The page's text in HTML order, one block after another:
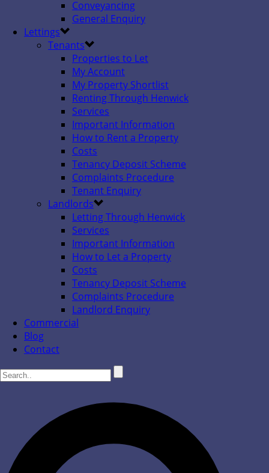
Conveyancing
General Enquiry
Lettings
Tenants
Properties to Let
My Account
My Property Shortlist
Renting Through Henwick
Services
Important Information
How to Rent a Property
Costs
Tenancy Deposit Scheme
Complaints Procedure
Tenant Enquiry
Landlords
Letting Through Henwick
Services
Important Information
How to Let a Property
Costs
Tenancy Deposit Scheme
Complaints Procedure
Landlord Enquiry
Commercial
Blog
Contact